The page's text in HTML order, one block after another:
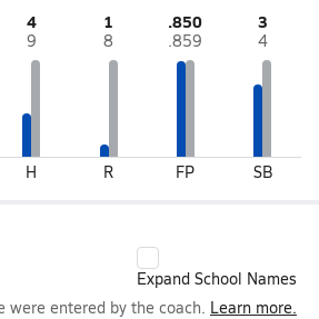
4
9
H
1
8
R
.850
.859
FP
3
4
SB
Expand School Names
entered by the coach. Learn more.